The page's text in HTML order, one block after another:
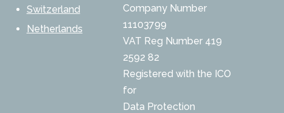
Switzerland
Netherlands
Company Number
11103799
VAT Reg Number 419
2592 82
Registered with the ICO
for
Data Protection